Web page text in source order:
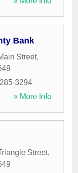
Bank
Street,
3294
» More Info
Street,